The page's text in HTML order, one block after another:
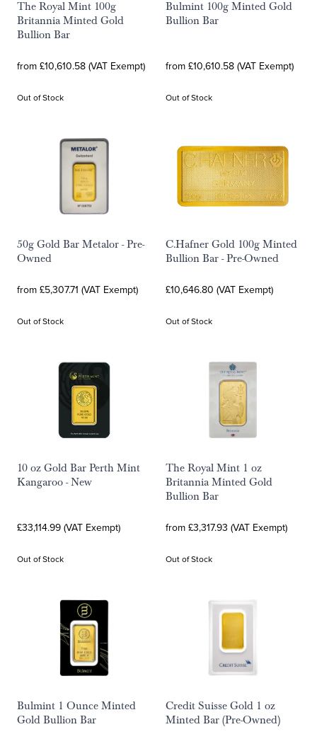
The Royal Mint 100g
Britannia Minted Gold
Bullion Bar
from £10,610.58 (VAT Exempt)
Out of Stock
Bulmint 100g Minted Gold
Bullion Bar
from £10,610.58 (VAT Exempt)
Out of Stock
50g Gold Bar Metalor - Pre-
Owned
from £5,307.71 (VAT Exempt)
Out of Stock
C.Hafner Gold 100g Minted
Bullion Bar - Pre-Owned
£10,646.80 (VAT Exempt)
Out of Stock
10 oz Gold Bar Perth Mint
Kangaroo - New
£33,114.99 (VAT Exempt)
Out of Stock
The Royal Mint 1 oz
Britannia Minted Gold
Bullion Bar
from £3,317.93 (VAT Exempt)
Out of Stock
Bulmint 1 Ounce Minted
Gold Bullion Bar
Credit Suisse Gold 1 oz
Minted Bar (Pre-Owned)